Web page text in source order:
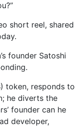
short reel, shared
founder Satoshi
token, responds to
he diverts the
founder can he
developer,